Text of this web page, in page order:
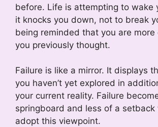
before. Life is attempting to wake
it knocks you down, not to break
being reminded that you are more
you previously thought.
Failure is like a mirror. It displays
you haven’t yet explored in
your current reality. Failure
springboard and less of a setback
adopt this viewpoint.